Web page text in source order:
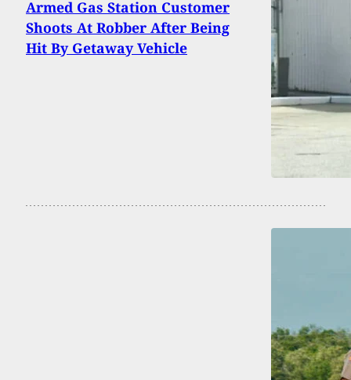
Armed Gas Station Customer
Shoots At Robber After Being
Hit By Getaway Vehicle